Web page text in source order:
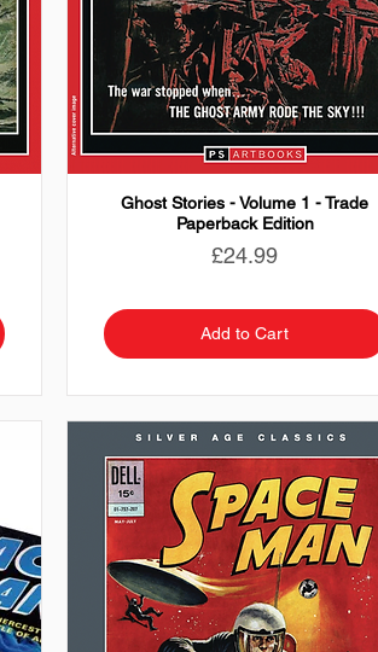
Ghost Stories - Volume 1 - Trade
Paperback Edition
Price
£24.99
Add to Cart